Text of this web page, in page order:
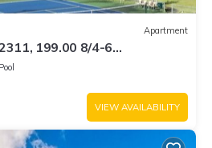
Apartment
199.00 8/4-6
10 Stars! AmazingView!
Pool
VIEW AVAILABILITY